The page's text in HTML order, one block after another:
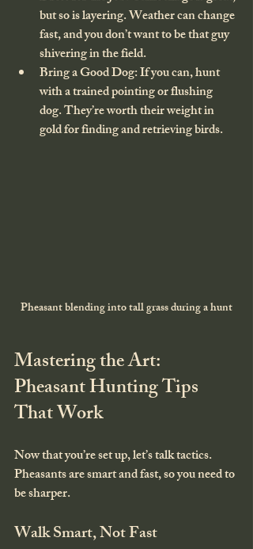
but so is layering. Weather can change
fast, and you don’t want to be that guy
shivering in the field.
Bring a Good Dog: If you can, hunt
with a trained pointing or flushing
dog. They’re worth their weight in
gold for finding and retrieving birds.
Pheasant blending into tall grass during a hunt
Mastering the Art:
Pheasant Hunting Tips
That Work
Now that you’re set up, let’s talk tactics.
Pheasants are smart and fast, so you need to
be sharper.
Walk Smart, Not Fast